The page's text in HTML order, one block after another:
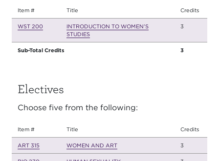
Item # Title Credits
WST 200
INTRODUCTION TO WOMEN’S
STUDIES
3
Sub-Total Credits 3
Electives
Choose five from the following:
Item # Title Credits
ART 315 WOMEN AND ART 3